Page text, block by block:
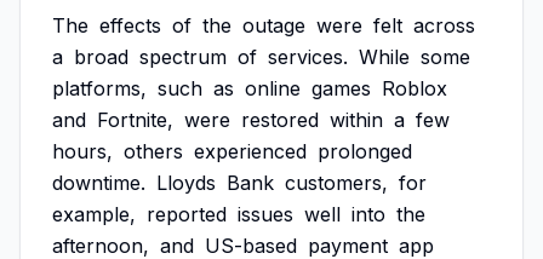
The effects of the outage were felt across
a broad spectrum of services. While some
platforms, such as online games Roblox
and Fortnite, were restored within a few
hours, others experienced prolonged
downtime. Lloyds Bank customers, for
example, reported issues well into the
afternoon, and US-based payment app